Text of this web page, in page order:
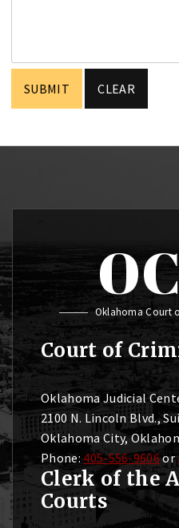
Oklahoma Court
Court of
Oklahoma Judicial
2100 N. Lincoln Blvd.,
Oklahoma City,
Phone: 405-556-9606or
Clerk of the
Courts